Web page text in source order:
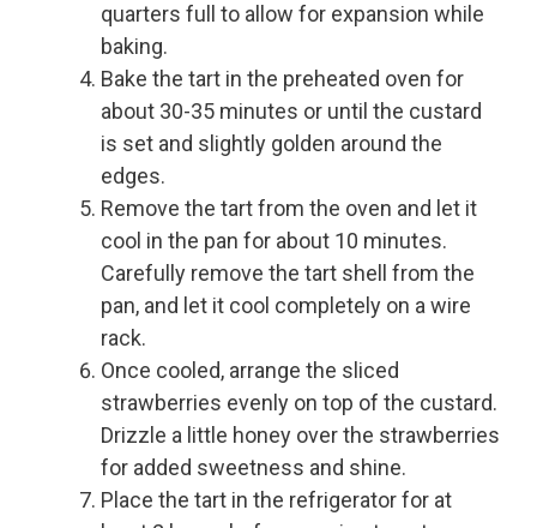
quarters full to allow for expansion while
baking.
Bake the tart in the preheated oven for
about 30-35 minutes or until the custard
is set and slightly golden around the
edges.
Remove the tart from the oven and let it
cool in the pan for about 10 minutes.
Carefully remove the tart shell from the
pan, and let it cool completely on a wire
rack.
Once cooled, arrange the sliced
strawberries evenly on top of the custard.
Drizzle a little honey over the strawberries
for added sweetness and shine.
Place the tart in the refrigerator for at